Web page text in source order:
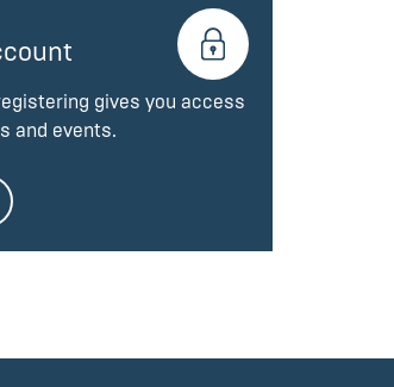
gives you access
and events.